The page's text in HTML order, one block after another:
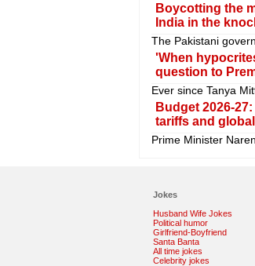
Boycotting the
India in the
The Pakistani
'When
question to
Ever since Tanya
Budget 2026-
tariffs and
Prime Minister
Jokes
Husband Wife Jokes
Political humor
Girlfriend-Boyfriend
Santa Banta
All time jokes
Celebrity jokes